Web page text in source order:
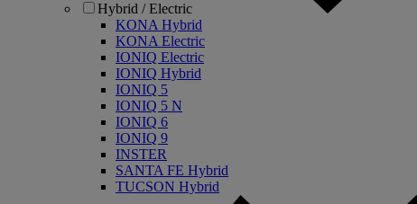
Hybrid / Electric
KONA Hybrid
KONA Electric
IONIQ Electric
IONIQ Hybrid
IONIQ 5
IONIQ 5 N
IONIQ 6
IONIQ 9
INSTER
SANTA FE Hybrid
TUCSON Hybrid